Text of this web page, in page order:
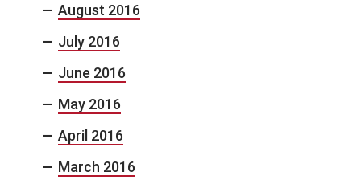
August 2016
July 2016
June 2016
May 2016
April 2016
March 2016